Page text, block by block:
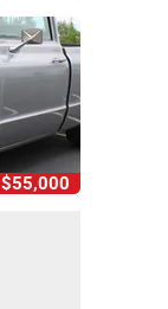
$55,000